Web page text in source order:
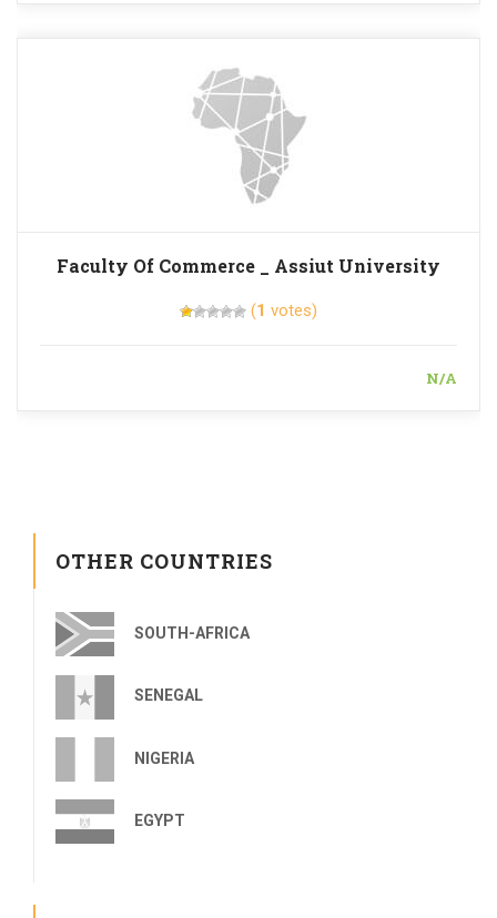
Faculty Of Commerce _ Assiut University
(1 votes)
N/A
OTHER COUNTRIES
SOUTH-AFRICA
SENEGAL
NIGERIA
EGYPT